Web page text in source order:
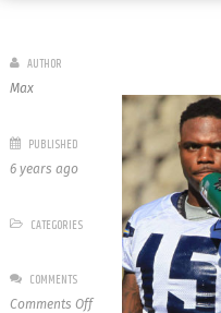
AUTHOR
Max
PUBLISHED
6 years ago
CATEGORIES
COMMENTS
Comments Offon